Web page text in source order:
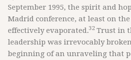
September 1995, the spirit and
Madrid conference, at least on
effectively evaporated.32 Trust in
leadership was irrevocably
beginning of an unraveling that